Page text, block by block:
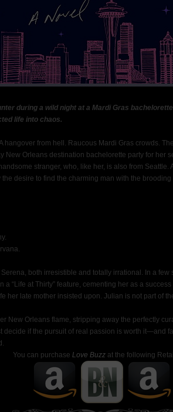
during a wild night at a Mardi Gras
life into chaos.
hangover from hell. Raucous Mardi Gras crowds.
New Orleans destination bachelorette party for her
stranger, who, like her, is also from Seattle.
desire to find the charming man with the
both irresistible and totally irrational. In a
a “Life at Thirty” feature, cementing her as a
her late mother insisted upon. Julian is not part of
New Orleans flame, stripping away the perfectly
decide if the pursuit of real passion is worth it—and
You can purchase Love Buzz at the following